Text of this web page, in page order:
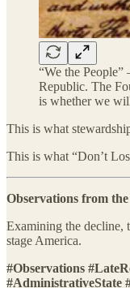
“We the
Republic. The
is whether we
This is what
This is what “Don’t
Observations from
Examining the decline,
stage America.
#Observations
#AdministrativeState